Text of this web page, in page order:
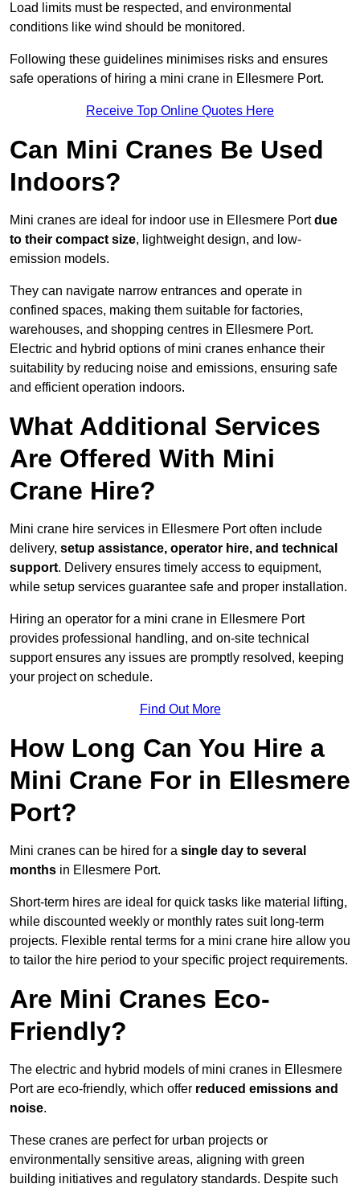
Load limits must be respected, and environmental
conditions like wind should be monitored.
Following these guidelines minimises risks and ensures
safe operations of hiring a mini crane in Ellesmere Port.
Receive Top Online Quotes Here
Can Mini Cranes Be Used
Indoors?
Mini cranes are ideal for indoor use in Ellesmere Portdue
to their compact size, lightweight design, and low-
emission models.
They can navigate narrow entrances and operate in
confined spaces, making them suitable for factories,
warehouses, and shopping centres in Ellesmere Port.
Electric and hybrid options of mini cranes enhance their
suitability by reducing noise and emissions, ensuring safe
and efficient operation indoors.
What Additional Services
Are Offered With Mini
Crane Hire?
Mini crane hire services in Ellesmere Port often include
delivery, setup assistance, operator hire, and technical
support. Delivery ensures timely access to equipment,
while setup services guarantee safe and proper installation.
Hiring an operator for a mini crane in Ellesmere Port
provides professional handling, and on-site technical
support ensures any issues are promptly resolved, keeping
your project on schedule.
Find Out More
How Long Can You Hire a
Mini Crane For in Ellesmere
Port?
Mini cranes can be hired for a single day to several
months in Ellesmere Port.
Short-term hires are ideal for quick tasks like material lifting,
while discounted weekly or monthly rates suit long-term
projects. Flexible rental terms for a mini crane hire allow you
to tailor the hire period to your specific project requirements.
Are Mini Cranes Eco-
Friendly?
The electric and hybrid models of mini cranes in Ellesmere
Port are eco-friendly, which offer reduced emissions and
noise.
These cranes are perfect for urban projects or
environmentally sensitive areas, aligning with green
building initiatives and regulatory standards. Despite such